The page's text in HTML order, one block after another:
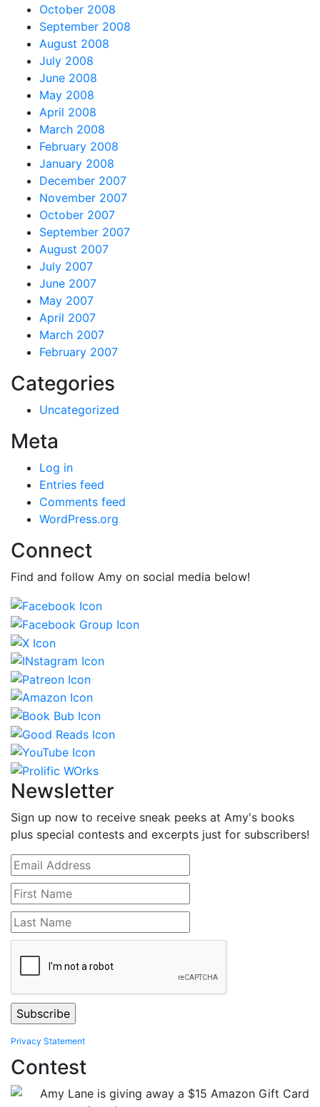
October 2008
September 2008
August 2008
July 2008
June 2008
May 2008
April 2008
March 2008
February 2008
January 2008
December 2007
November 2007
October 2007
September 2007
August 2007
July 2007
June 2007
May 2007
April 2007
March 2007
February 2007
Categories
Uncategorized
Meta
Log in
Entries feed
Comments feed
WordPress.org
Connect
Find and follow Amy on social media below!
Newsletter
Sign up now to receive sneak peeks at Amy's books
plus special contests and excerpts just for subscribers!
Privacy Statement
Contest
Amy Lane is giving away a $15 Amazon Gift Card